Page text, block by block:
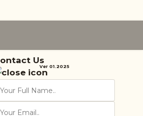
Us
Ver 01.2025